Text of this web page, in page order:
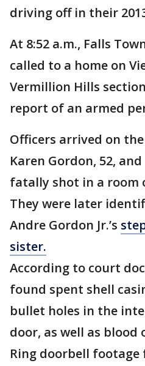
driving off in their
At 8:52 a.m., Falls
called to a home on
Vermillion Hills
report of an armed
Officers arrived on
Karen Gordon, 52,
fatally shot in a room
They were later
Andre Gordon Jr.’s
sister.
According to court
found spent shell
bullet holes in the
door, as well as
Ring doorbell